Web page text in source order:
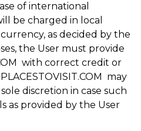
of international
be charged in local
as decided by the
the User must provide
with correct credit or
may
discretion in case such
as provided by the User